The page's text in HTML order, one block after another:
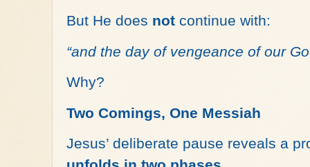
But He does not continue with:
“and the day of vengeance of our
Why?
Two Comings, One Messiah
Jesus’ deliberate pause reveals a